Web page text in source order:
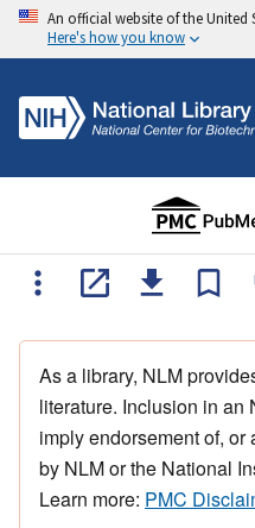
An official website of the United
Here's how you know
As a library, NLM
literature. Inclusion in an
imply endorsement of,
by NLM or the National
Learn more: PMC